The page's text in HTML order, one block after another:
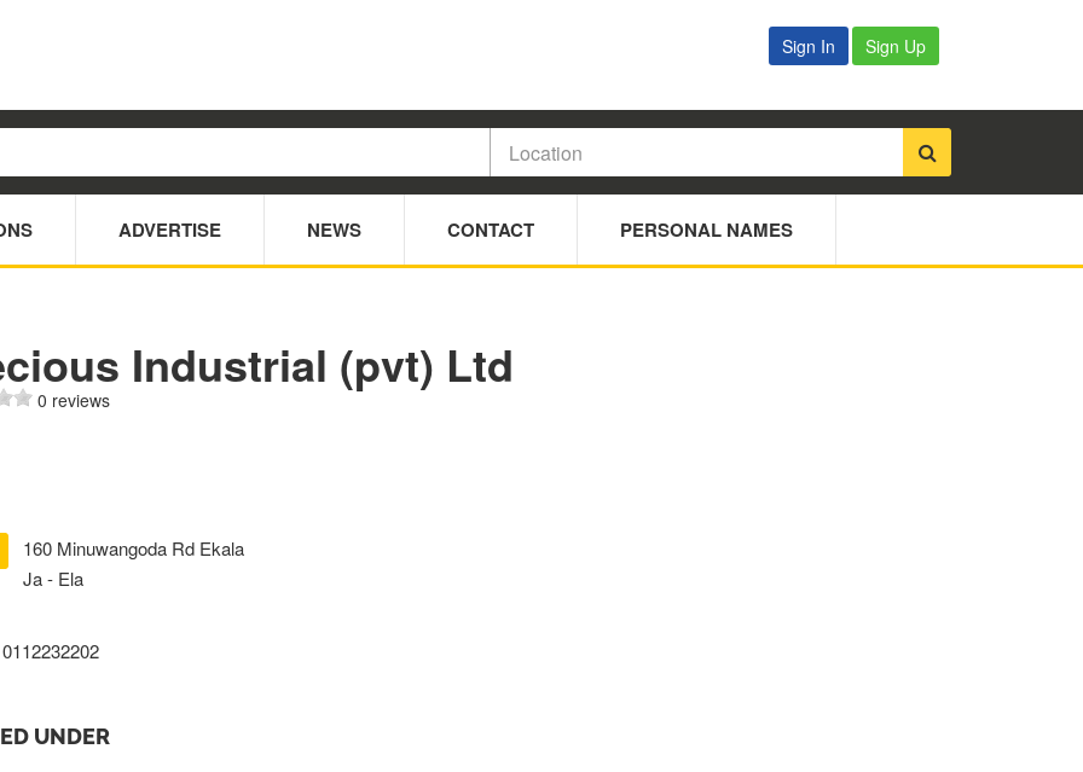
Sign In Sign Up
ADVERTISE NEWS CONTACT PERSONAL NAMES
Industrial (pvt) Ltd
0 reviews
160 Minuwangoda Rd Ekala
Ja - Ela
0112232202
UNDER